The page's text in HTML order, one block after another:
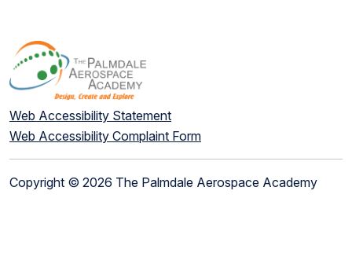
Web Accessibility Statement
Web Accessibility Complaint Form
Copyright © 2026 The Palmdale Aerospace Academy